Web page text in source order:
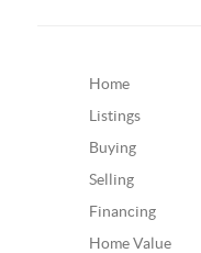
Home
Listings
Buying
Selling
Financing
Home Value